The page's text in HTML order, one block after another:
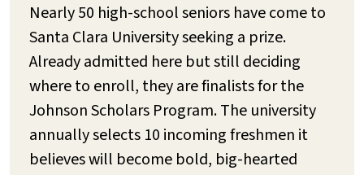
Nearly 50 high-school seniors have come to
Santa Clara University seeking a prize.
Already admitted here but still deciding
where to enroll, they are finalists for the
Johnson Scholars Program. The university
annually selects 10 incoming freshmen it
believes will become bold, big-hearted